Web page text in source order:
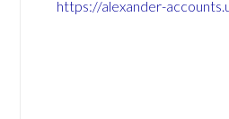
https://alexander-